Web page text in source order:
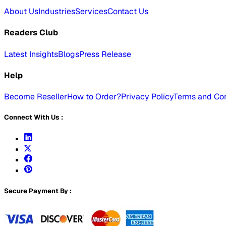
About UsIndustriesServicesContact Us
Readers Club
Latest InsightsBlogsPress Release
Help
Become ResellerHow to Order?Privacy PolicyTerms and
Connect With Us :
Secure Payment By :